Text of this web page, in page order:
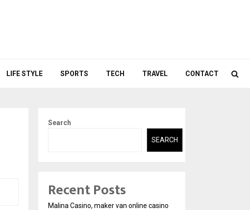
LIFE STYLE SPORTS TECH TRAVEL CONTACT
Search
SEARCH
Recent Posts
Malina Casino, maker van online casino